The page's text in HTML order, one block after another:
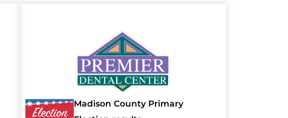
Madison County Primary